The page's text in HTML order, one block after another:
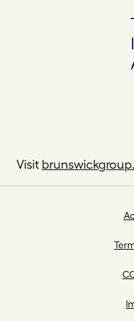
Visit